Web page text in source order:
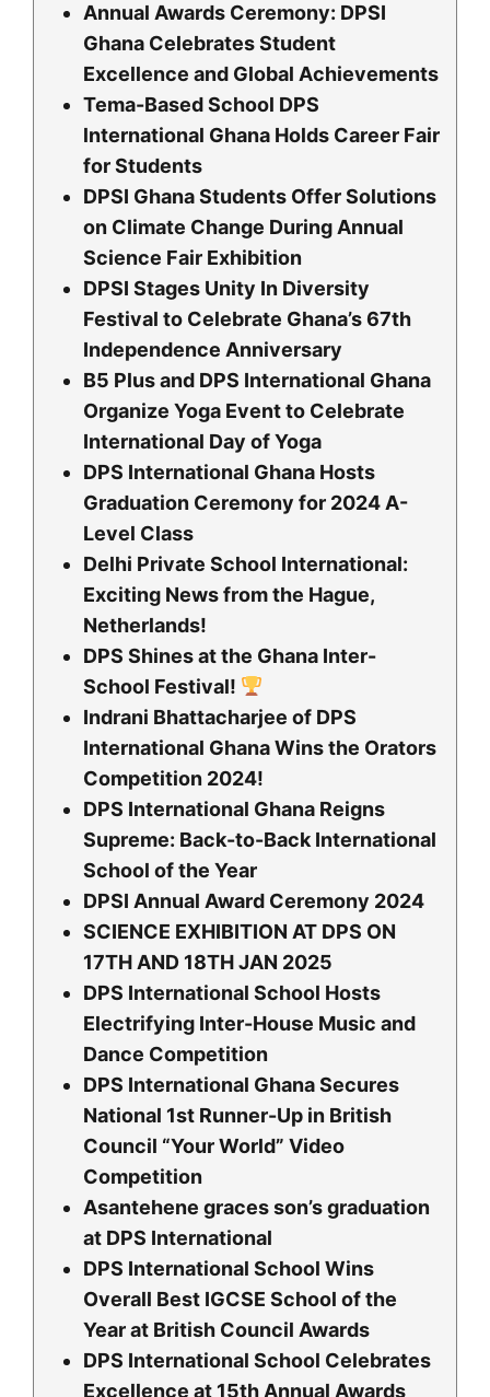
Annual Awards Ceremony: DPSI
Ghana Celebrates Student
Excellence and Global Achievements
Tema-Based School DPS
lnternational Ghana Holds Career Fair
for Students
DPSI Ghana Students Offer Solutions
on Climate Change During Annual
Science Fair Exhibition
DPSI Stages Unity In Diversity
Festival to Celebrate Ghana’s 67th
Independence Anniversary
B5 Plus and DPS International Ghana
Organize Yoga Event to Celebrate
International Day of Yoga
DPS International Ghana Hosts
Graduation Ceremony for 2024 A-
Level Class
Delhi Private School International:
Exciting News from the Hague,
Netherlands!
DPS Shines at the Ghana Inter-
School Festival!
Indrani Bhattacharjee of DPS
International Ghana Wins the Orators
Competition 2024!
DPS International Ghana Reigns
Supreme: Back-to-Back International
School of the Year
DPSI Annual Award Ceremony 2024
SCIENCE EXHIBITION AT DPS ON
17TH AND 18TH JAN 2025
DPS International School Hosts
Electrifying Inter-House Music and
Dance Competition
DPS International Ghana Secures
National 1st Runner-Up in British
Council “Your World” Video
Competition
Asantehene graces son’s graduation
at DPS International
DPS International School Wins
Overall Best IGCSE School of the
Year at British Council Awards
DPS International School Celebrates
Excellence at 15th Annual Awards